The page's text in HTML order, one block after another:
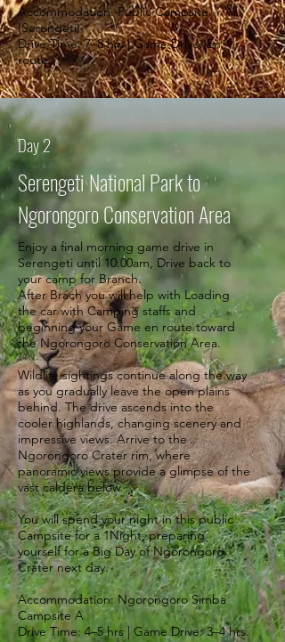
Accommodation: Public Campsite
(Serengeti)
Drive Time: 7–8 hrs | Game Drive: En
route.
Day 2
Serengeti National Park to
Ngorongoro Conservation Area
Enjoy a final morning game drive in
Serengeti until 10:00am, Drive back to
your camp for Branch.
After Brach you will help with Loading
the car with Camping staffs and
beginning your Game en route toward
the Ngorongoro Conservation Area.
Wildlife sightings continue along the way
as you gradually leave the open plains
behind. The drive ascends into the
cooler highlands, changing scenery and
impressive views. Arrive to the
Ngorongoro Crater rim, where
panoramic views provide a glimpse of the
vast caldera below.
You will spend your night in this public
Campsite for a 1Night, preparing
yourself for a Big Day of Ngorongoro
Crater next day.
Accommodation: Ngorongoro Simba
Campsite A
Drive Time: 4–5 hrs | Game Drive: 3–4 hrs.